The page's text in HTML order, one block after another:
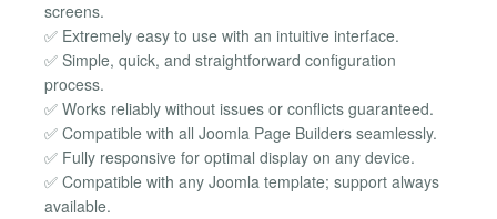
screens.
✅ Extremely easy to use with an intuitive interface.
✅ Simple, quick, and straightforward configuration
process.
✅ Works reliably without issues or conflicts guaranteed.
✅ Compatible with all Joomla Page Builders seamlessly.
✅ Fully responsive for optimal display on any device.
✅ Compatible with any Joomla template; support always
available.